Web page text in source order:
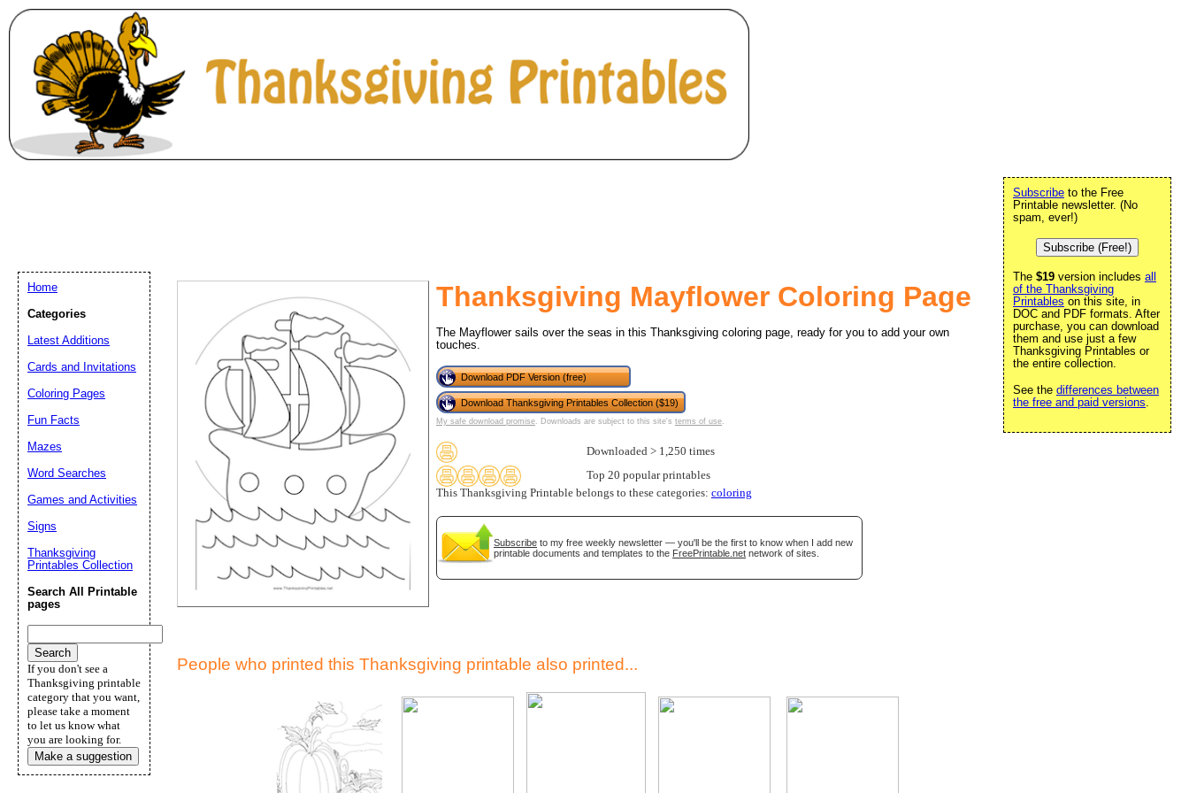
Thanksgiving Mayflower Coloring Page
The Mayflower sails over the seas in this Thanksgiving coloring page, ready for you to add your own
touches.
Download PDF Version (free)
Download Thanksgiving Printables Collection ($19)
My safe download promise. Downloads are subject to this site's terms of use.
Downloaded > 1,250 times
Top 20 popular printables
This Thanksgiving Printable belongs to these categories: coloring
Subscribe to my free weekly newsletter — you'll be the first to know when I add new
printable documents and templates to the FreePrintable.net network of sites.
People who printed this Thanksgiving printable also printed...
Subscribe to the Free
Printable newsletter. (No
spam, ever!)
Subscribe (Free!)
The $19 version includes all
of the Thanksgiving
Printables on this site, in
DOC and PDF formats. After
purchase, you can download
them and use just a few
Thanksgiving Printables or
the entire collection.
See the differences between
the free and paid versions.
Home
Categories
Latest Additions
Cards and Invitations
Coloring Pages
Fun Facts
Mazes
Word Searches
Games and Activities
Signs
Thanksgiving
Printables Collection
Search All Printable
pages
If you don't see a
Thanksgiving printable
category that you want,
please take a moment
to let us know what
you are looking for.
Make a suggestion
Email address: (optional)
Suggestion:
Submit Suggestion Close